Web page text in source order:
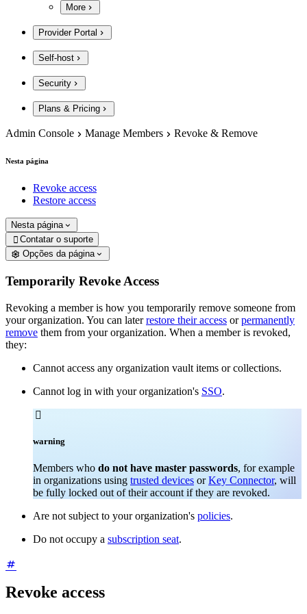
More
Provider Portal
Self-host
Security
Plans & Pricing
Admin Console Manage Members Revoke & Remove
Nesta página
Revoke access
Restore access
Nesta página
 Contatar o suporte
Opções da página
Temporarily Revoke Access
Revoking a member is how you temporarily remove someone from
your organization. You can laterrestore their access orpermanently
remove them from your organization. When a member is revoked,
they:
Cannot access any organization vault items or collections.
Cannot log in with your organization's SSO.

warning
Members who do not have master passwords, for example
in organizations using trusted devices orKey Connector, will
be fully locked out of their account if they are revoked.
Are not subject to your organization's policies.
Do not occupy a subscription seat.
Revoke access